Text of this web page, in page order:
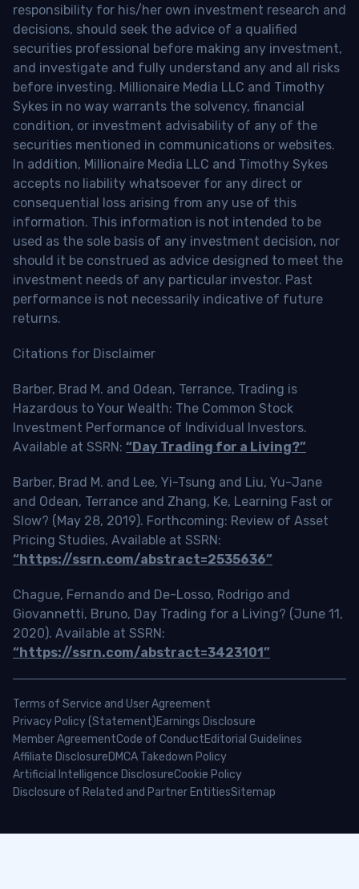
responsibility for his/her own investment research and
decisions, should seek the advice of a qualified
securities professional before making any investment,
and investigate and fully understand any and all risks
before investing. Millionaire Media LLC and Timothy
Sykes in no way warrants the solvency, financial
condition, or investment advisability of any of the
securities mentioned in communications or websites.
In addition, Millionaire Media LLC and Timothy Sykes
accepts no liability whatsoever for any direct or
consequential loss arising from any use of this
information. This information is not intended to be
used as the sole basis of any investment decision, nor
should it be construed as advice designed to meet the
investment needs of any particular investor. Past
performance is not necessarily indicative of future
returns.
Citations for Disclaimer
Barber, Brad M. and Odean, Terrance, Trading is
Hazardous to Your Wealth: The Common Stock
Investment Performance of Individual Investors.
Available at SSRN: “Day Trading for a Living?”
Barber, Brad M. and Lee, Yi-Tsung and Liu, Yu-Jane
and Odean, Terrance and Zhang, Ke, Learning Fast or
Slow? (May 28, 2019). Forthcoming: Review of Asset
Pricing Studies, Available at SSRN:
“https://ssrn.com/abstract=2535636”
Chague, Fernando and De-Losso, Rodrigo and
Giovannetti, Bruno, Day Trading for a Living? (June 11,
2020). Available at SSRN:
“https://ssrn.com/abstract=3423101”
Terms of Service and User Agreement
Privacy Policy (Statement)Earnings Disclosure
Member AgreementCode of ConductEditorial Guidelines
Affiliate DisclosureDMCA Takedown Policy
Artificial Intelligence DisclosureCookie Policy
Disclosure of Related and Partner EntitiesSitemap